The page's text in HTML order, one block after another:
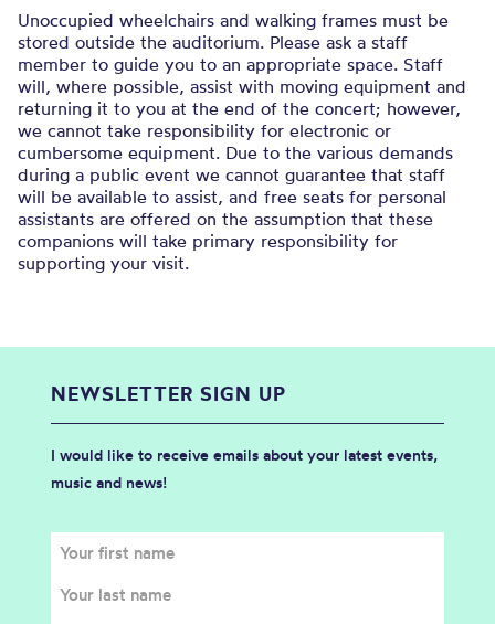
Unoccupied wheelchairs and walking frames must be
stored outside the auditorium. Please ask a staff
member to guide you to an appropriate space. Staff
will, where possible, assist with moving equipment and
returning it to you at the end of the concert; however,
we cannot take responsibility for electronic or
cumbersome equipment. Due to the various demands
during a public event we cannot guarantee that staff
will be available to assist, and free seats for personal
assistants are offered on the assumption that these
companions will take primary responsibility for
supporting your visit.
NEWSLETTER SIGN UP
I would like to receive emails about your latest events,
music and news!